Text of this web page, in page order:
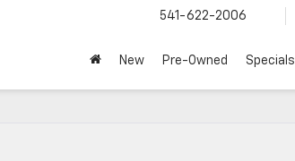
541-622-2006
New Pre-Owned Specials